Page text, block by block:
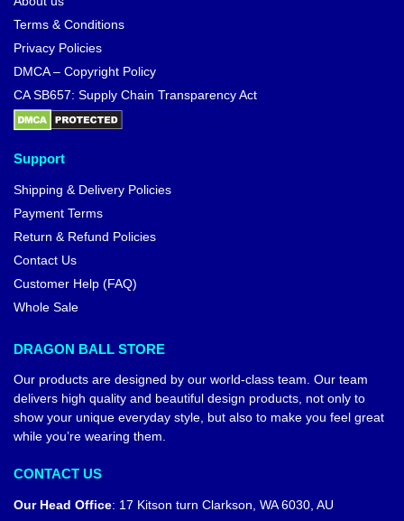
Terms & Conditions
Privacy Policies
DMCA – Copyright Policy
CA SB657: Supply Chain Transparency Act
Support
Shipping & Delivery Policies
Payment Terms
Return & Refund Policies
Contact Us
Customer Help (FAQ)
Whole Sale
DRAGON BALL STORE
Our products are designed by our world-class team. Our team
delivers high quality and beautiful design products, not only to
show your unique everyday style, but also to make you feel great
while you’re wearing them.
CONTACT US
Our Head Office: 17 Kitson turn Clarkson, WA 6030, AU